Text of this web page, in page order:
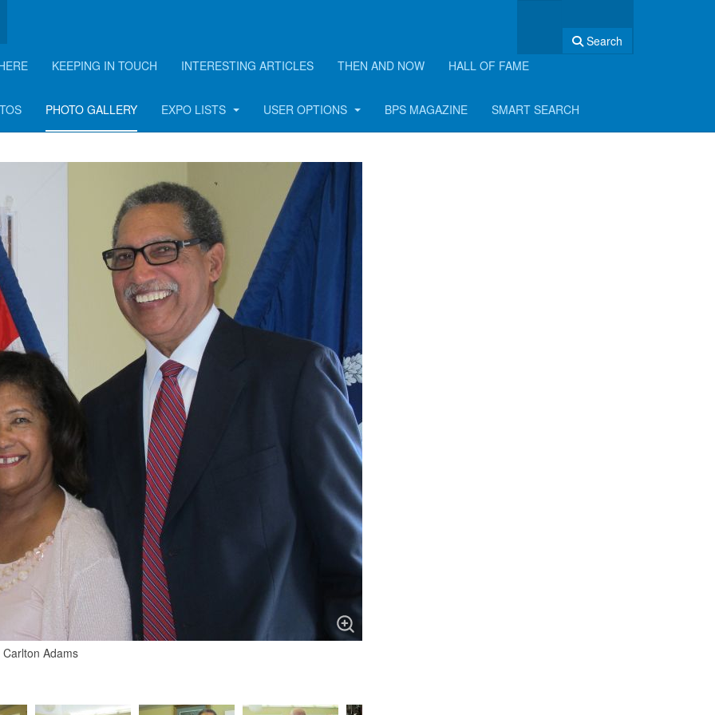
Search
KEEPING IN TOUCH INTERESTING ARTICLES THEN AND NOW HALL OF FAME
PHOTO GALLERY EXPO LISTS USER OPTIONS BPS MAGAZINE SMART SEARCH
- 2015
Adams